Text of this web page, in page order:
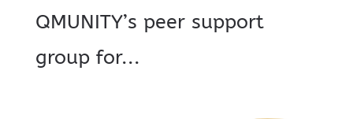
QMUNITY’s peer support
group for...